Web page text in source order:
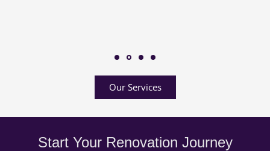
Our Services
Start Your Renovation Journey